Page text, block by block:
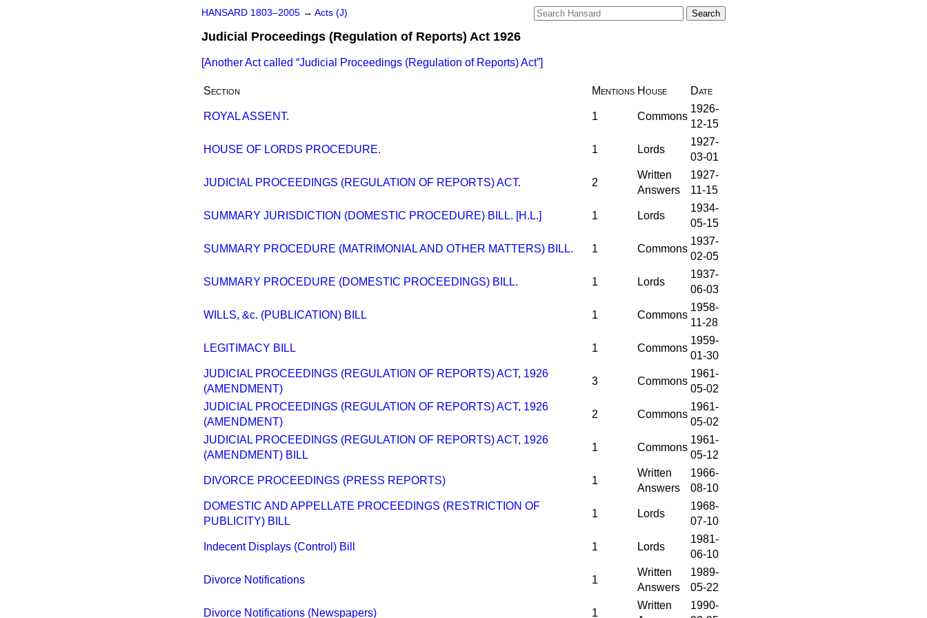
HANSARD 1803–2005 → Acts (J)
Judicial Proceedings (Regulation of Reports) Act 1926
[Another Act called Judicial Proceedings (Regulation of Reports) Act ]
Section Mentions House Date
ROYAL ASSENT. 1 Commons
1926-
12-15
HOUSE OF LORDS PROCEDURE. 1 Lords
1927-
03-01
JUDICIAL PROCEEDINGS (REGULATION OF REPORTS) ACT. 2
Written
Answers
1927-
11-15
SUMMARY JURISDICTION (DOMESTIC PROCEDURE) BILL. [H.L.] 1 Lords
1934-
05-15
SUMMARY PROCEDURE (MATRIMONIAL AND OTHER MATTERS) BILL. 1 Commons
1937-
02-05
SUMMARY PROCEDURE (DOMESTIC PROCEEDINGS) BILL. 1 Lords
1937-
06-03
WILLS, &c. (PUBLICATION) BILL 1 Commons
1958-
11-28
LEGITIMACY BILL 1 Commons
1959-
01-30
JUDICIAL PROCEEDINGS (REGULATION OF REPORTS) ACT, 1926
(AMENDMENT)
3 Commons
1961-
05-02
JUDICIAL PROCEEDINGS (REGULATION OF REPORTS) ACT, 1926
(AMENDMENT)
2 Commons
1961-
05-02
JUDICIAL PROCEEDINGS (REGULATION OF REPORTS) ACT, 1926
(AMENDMENT) BILL
1 Commons
1961-
05-12
DIVORCE PROCEEDINGS (PRESS REPORTS) 1
Written
Answers
1966-
08-10
DOMESTIC AND APPELLATE PROCEEDINGS (RESTRICTION OF
PUBLICITY) BILL
1 Lords
1968-
07-10
Indecent Displays (Control) Bill 1 Lords
1981-
06-10
Divorce Notifications 1
Written
Answers
1989-
05-22
Divorce Notifications (Newspapers) 1
Written
1990-